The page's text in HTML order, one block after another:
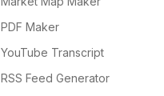
PDF Maker
YouTube Transcript
RSS Feed Generator